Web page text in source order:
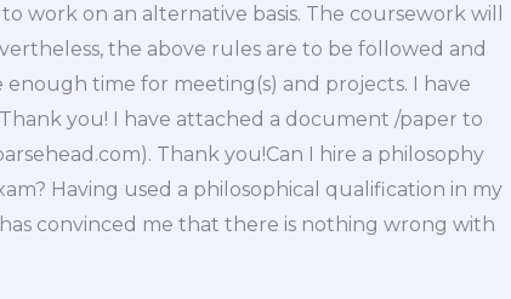
work on an alternative basis. The coursework will
the above rules are to be followed and
time for meeting(s) and projects. I have
you! I have attached a document /paper to
). Thank you!Can I hire a philosophy
Having used a philosophical qualification in my
convinced me that there is nothing wrong with